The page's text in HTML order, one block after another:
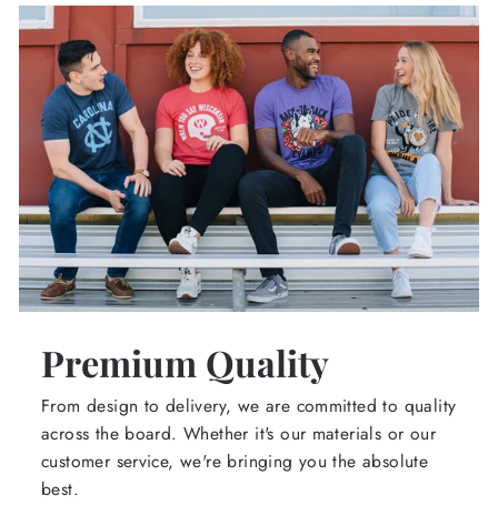
Premium Quality
From design to delivery, we are committed to quality
across the board. Whether it's our materials or our
customer service, we're bringing you the absolute
best.